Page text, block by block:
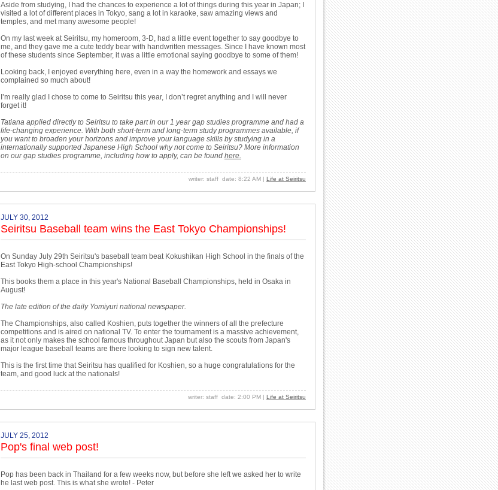
Aside from studying, I had the chances to experience a lot of things during this year in Japan; I
visited a lot of different places in Tokyo, sang a lot in karaoke, saw amazing views and
temples, and met many awesome people!
On my last week at Seiritsu, my homeroom, 3-D, had a little event together to say goodbye to
me, and they gave me a cute teddy bear with handwritten messages. Since I have known most
of these students since September, it was a little emotional saying goodbye to some of them!
Looking back, I enjoyed everything here, even in a way the homework and essays we
complained so much about!
I’m really glad I chose to come to Seiritsu this year, I don’t regret anything and I will never
forget it!
Tatiana applied directly to Seiritsu to take part in our 1 year gap studies programme and had a
life-changing experience. With both short-term and long-term study programmes available, if
you want to broaden your horizons and improve your language skills by studying in a
internationally supported Japanese High School why not come to Seiritsu? More information
on our gap studies programme, including how to apply, can be found here.
writer: staff date: 8:22 AM | Life at Seiritsu
JULY 30, 2012
Seiritsu Baseball team wins the East Tokyo Championships!
On Sunday July 29th Seiritsu's baseball team beat Kokushikan High School in the finals of the
East Tokyo High-school Championships!
This books them a place in this year's National Baseball Championships, held in Osaka in
August!
The late edition of the daily Yomiyuri national newspaper.
The Championships, also called Koshien, puts together the winners of all the prefecture
competitions and is aired on national TV. To enter the tournament is a massive achievement,
as it not only makes the school famous throughout Japan but also the scouts from Japan's
major league baseball teams are there looking to sign new talent.
This is the first time that Seiritsu has qualified for Koshien, so a huge congratulations for the
team, and good luck at the nationals!
writer: staff date: 2:00 PM | Life at Seiritsu
JULY 25, 2012
Pop's final web post!
Pop has been back in Thailand for a few weeks now, but before she left we asked her to write
he last web post. This is what she wrote! - Peter